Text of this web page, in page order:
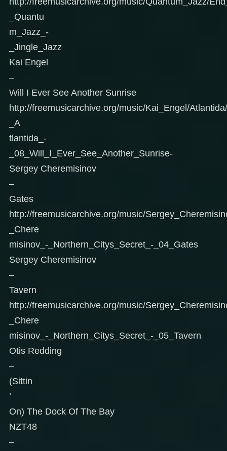
_Quantu
m_Jazz_-
_Jingle_Jazz
Kai Engel
–
Will I Ever See Another Sunrise
http://freemusicarchive.org/music/Kai_Engel/
_A
tlantida_-
_08_Will_I_Ever_See_Another_Sunrise-
Sergey Cheremisinov
–
Gates
http://freemusicarchive.org/music/
_Chere
misinov_-_Northern_Citys_Secret_-_04_Gates
Sergey Cheremisinov
–
Tavern
http://freemusicarchive.org/music/
_Chere
misinov_-_Northern_Citys_Secret_-_05_Tavern
Otis Redding
–
(Sittin
’
On) The Dock Of The Bay
NZT48
–